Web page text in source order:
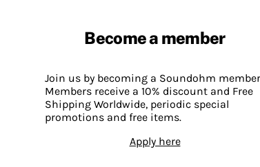
Become a member
Join us by becoming a Soundohm
Members receive a 10% discount and Free
Shipping Worldwide, periodic special
promotions and free items.
Apply here